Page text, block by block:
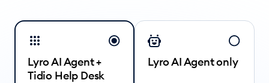
Lyro AI Agent +
Tidio Help Desk
Lyro AI Agent only